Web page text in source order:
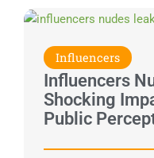
Influencers
Influencers
Shocking
Public